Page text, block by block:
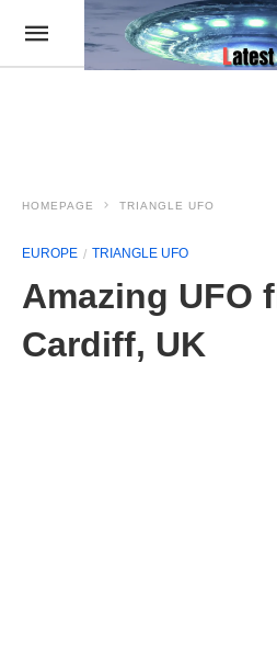
HOMEPAGE TRIANGLE UFO
EUROPE TRIANGLE UFO
Amazing UFO
Cardiff, UK